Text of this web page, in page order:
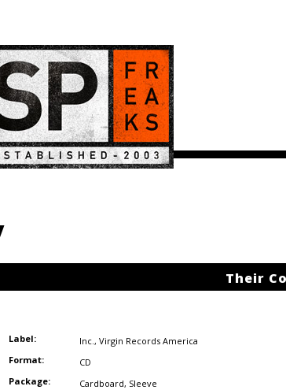
Their
Label: Inc., Virgin Records America
Format:
CD
Package:
Cardboard, Sleeve